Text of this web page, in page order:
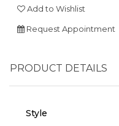
Add to Wishlist
Request Appointment
PRODUCT DETAILS
Style